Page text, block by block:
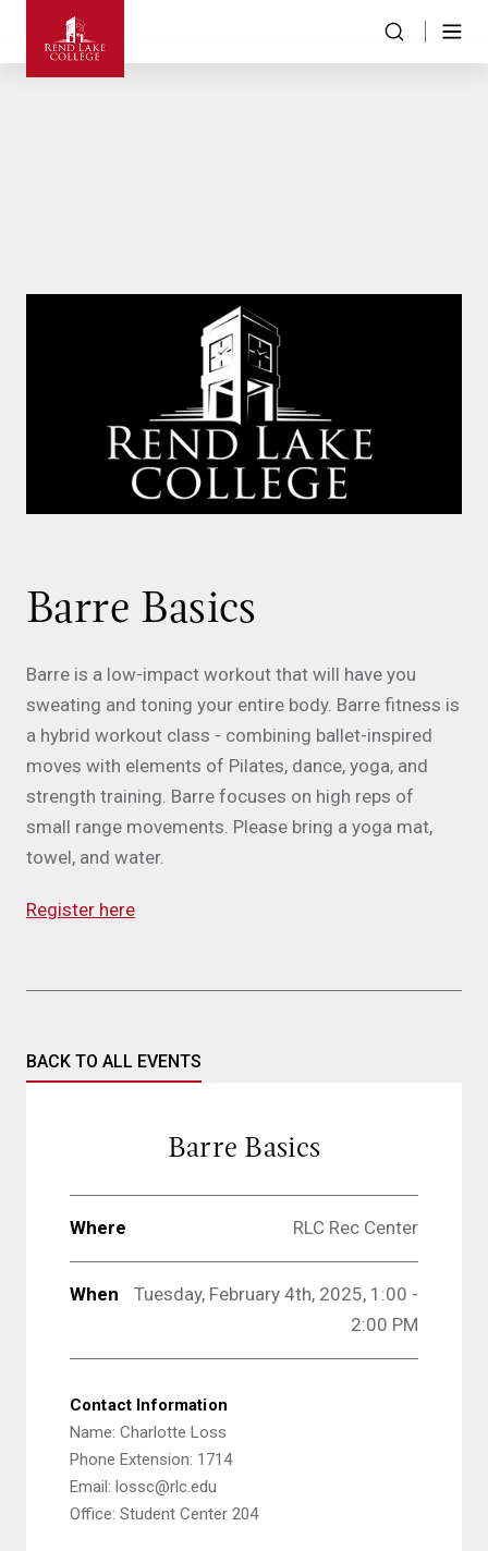
Barre Basics
Barre is a low-impact workout that will have you
sweating and toning your entire body. Barre fitness is
a hybrid workout class - combining ballet-inspired
moves with elements of Pilates, dance, yoga, and
strength training. Barre focuses on high reps of
small range movements. Please bring a yoga mat,
towel, and water.
Register here
BACK TO ALL EVENTS
Barre Basics
Where RLC Rec Center
When
Tuesday, February 4th, 2025, 1:00 -
2:00 PM
Contact Information
Name: Charlotte Loss
Phone Extension: 1714
Email: lossc@rlc.edu
Office: Student Center 204